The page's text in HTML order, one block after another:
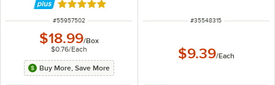
Rated 5 out of 5 stars
ITEM NUMBER
#55957502
$18.99/Box
$0.76/Each
Buy More, Save More
ITEM NUMBER
#35548315
$9.39/Each